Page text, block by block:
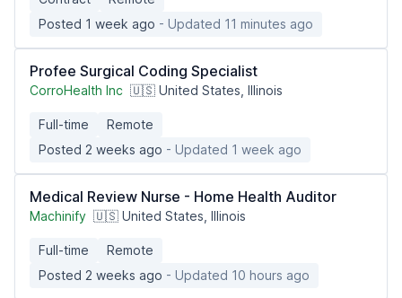
Posted 1 week ago - Updated 11 minutes ago
Profee Surgical Coding Specialist
CorroHealth Inc 🇺🇸 United States, Illinois
Full-time
Remote
Posted 2 weeks ago - Updated 1 week ago
Medical Review Nurse - Home Health Auditor
Machinify 🇺🇸 United States, Illinois
Full-time
Remote
Posted 2 weeks ago - Updated 10 hours ago